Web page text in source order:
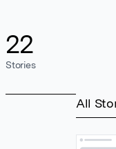
22
Stories
All